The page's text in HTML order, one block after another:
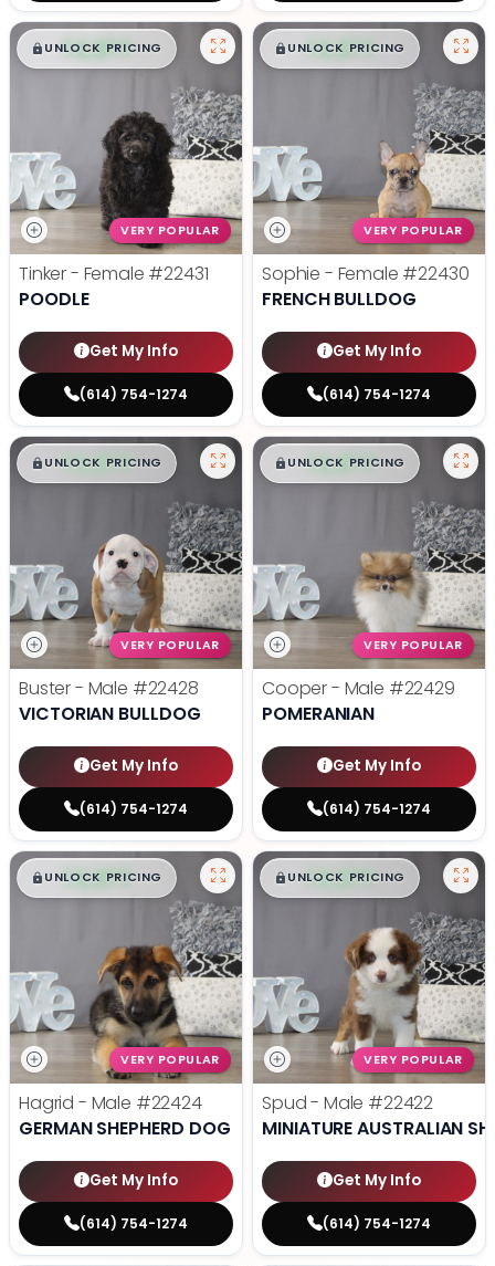
$█,█ 99
UNLOCK PRICING
VERY POPULAR
Tinker - Female #22431
POODLE
Get My Info
(614) 754-1274
$█,█ 99
UNLOCK PRICING
VERY POPULAR
Sophie - Female #22430
FRENCH BULLDOG
Get My Info
(614) 754-1274
$█,█ 99
UNLOCK PRICING
VERY POPULAR
Buster - Male #22428
VICTORIAN BULLDOG
Get My Info
(614) 754-1274
$█,█ 99
UNLOCK PRICING
VERY POPULAR
Cooper - Male #22429
POMERANIAN
Get My Info
(614) 754-1274
$█,█ 99
UNLOCK PRICING
VERY POPULAR
Hagrid - Male #22424
GERMAN SHEPHERD DOG
Get My Info
(614) 754-1274
$█,█ 99
UNLOCK PRICING
VERY POPULAR
Spud - Male #22422
MINIATURE AUSTRALIAN
Get My Info
(614) 754-1274